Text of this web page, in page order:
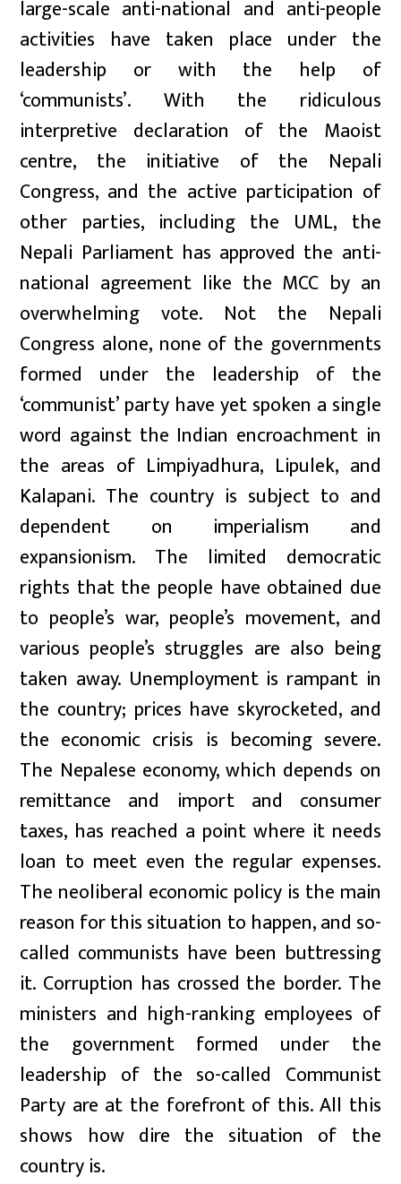
large-scale anti-national and anti-people
activities have taken place under the
leadership or with the help of
‘communists’. With the ridiculous
interpretive declaration of the Maoist
centre, the initiative of the Nepali
Congress, and the active participation of
other parties, including the UML, the
Nepali Parliament has approved the anti-
national agreement like the MCC by an
overwhelming vote. Not the Nepali
Congress alone, none of the governments
formed under the leadership of the
‘communist’ party have yet spoken a single
word against the Indian encroachment in
the areas of Limpiyadhura, Lipulek, and
Kalapani. The country is subject to and
dependent on imperialism and
expansionism. The limited democratic
rights that the people have obtained due
to people’s war, people’s movement, and
various people’s struggles are also being
taken away. Unemployment is rampant in
the country; prices have skyrocketed, and
the economic crisis is becoming severe.
The Nepalese economy, which depends on
remittance and import and consumer
taxes, has reached a point where it needs
loan to meet even the regular expenses.
The neoliberal economic policy is the main
reason for this situation to happen, and so-
called communists have been buttressing
it. Corruption has crossed the border. The
ministers and high-ranking employees of
the government formed under the
leadership of the so-called Communist
Party are at the forefront of this. All this
shows how dire the situation of the
country is.